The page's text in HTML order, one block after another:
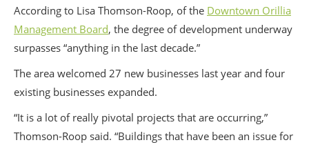
According to Lisa Thomson-Roop, of the Downtown Orillia
Management Board, the degree of development underway
surpasses “anything in the last decade.”
The area welcomed 27 new businesses last year and four
existing businesses expanded.
“It is a lot of really pivotal projects that are occurring,”
Thomson-Roop said. “Buildings that have been an issue for